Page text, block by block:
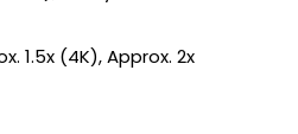
1.5x (4K), Approx. 2x